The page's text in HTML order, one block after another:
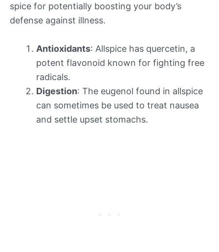
spice for potentially boosting your body’s
defense against illness.
Antioxidants: Allspice has quercetin, a
potent flavonoid known for fighting free
radicals.
Digestion: The eugenol found in allspice
can sometimes be used to treat nausea
and settle upset stomachs.